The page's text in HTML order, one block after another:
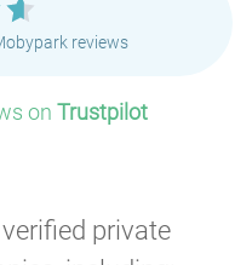
reviews
on Trustpilot
private